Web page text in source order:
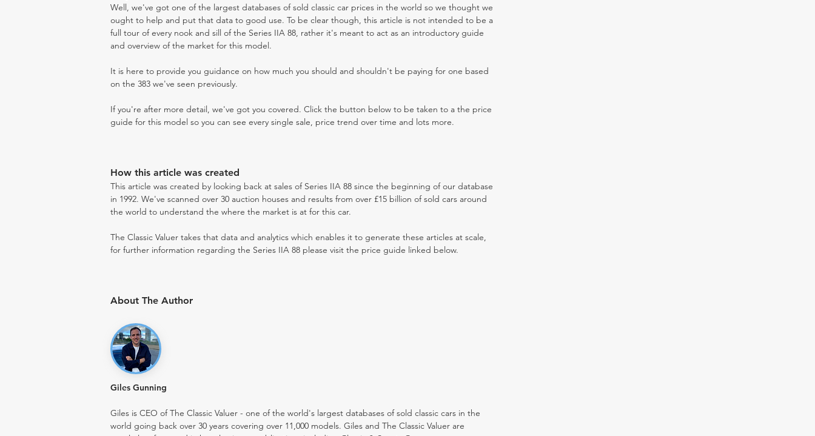
Well, we've got one of the largest databases of sold classic car prices in the world so we thought we
ought to help and put that data to good use. To be clear though, this article is not intended to be a
full tour of every nook and sill of the Series IIA 88, rather it's meant to act as an introductory guide
and overview of the market for this model.
It is here to provide you guidance on how much you should and shouldn't be paying for one based
on the 383 we've seen previously.
If you're after more detail, we've got you covered. Click the button below to be taken to a the price
guide for this model so you can see every single sale, price trend over time and lots more.
How this article was created
This article was created by looking back at sales of Series IIA 88 since the beginning of our database
in 1992. We've scanned over 30 auction houses and results from over £15 billion of sold cars around
the world to understand the where the market is at for this car.
The Classic Valuer takes that data and analytics which enables it to generate these articles at scale,
for further information regarding the Series IIA 88 please visit the price guide linked below.
About The Author
Giles Gunning
Giles is CEO of The Classic Valuer - one of the world's largest databases of sold classic cars in the
world going back over 30 years covering over 11,000 models. Giles and The Classic Valuer are